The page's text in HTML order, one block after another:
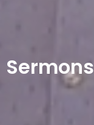
Sermons